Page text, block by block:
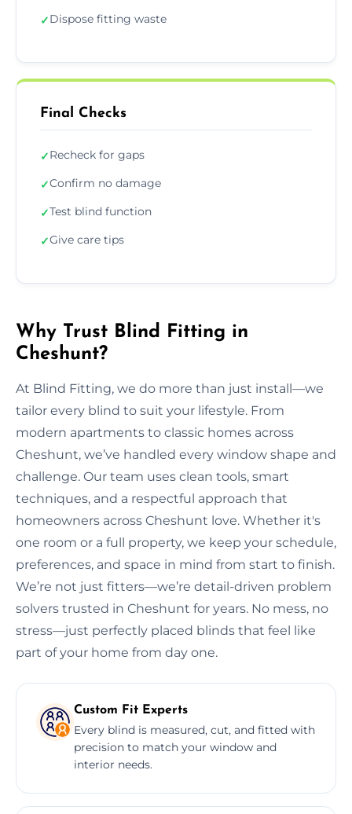
✓Dispose fitting waste
Final Checks
✓Recheck for gaps
✓Confirm no damage
✓Test blind function
✓Give care tips
Why Trust Blind Fitting in
Cheshunt?
At Blind Fitting, we do more than just install—we
tailor every blind to suit your lifestyle. From
modern apartments to classic homes across
Cheshunt, we’ve handled every window shape and
challenge. Our team uses clean tools, smart
techniques, and a respectful approach that
homeowners across Cheshunt love. Whether it's
one room or a full property, we keep your schedule,
preferences, and space in mind from start to finish.
We’re not just fitters—we’re detail-driven problem
solvers trusted in Cheshunt for years. No mess, no
stress—just perfectly placed blinds that feel like
part of your home from day one.
Custom Fit Experts
Every blind is measured, cut, and fitted with
precision to match your window and
interior needs.